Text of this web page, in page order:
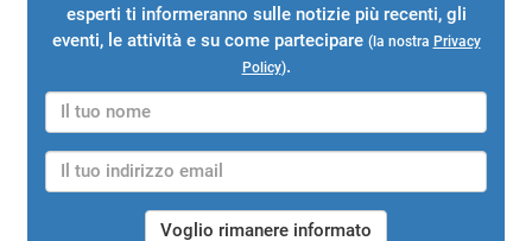
esperti ti informeranno sulle notizie più recenti, gli
eventi, le attività e su come partecipare (la nostra Privacy
Policy).
Voglio rimanere informato